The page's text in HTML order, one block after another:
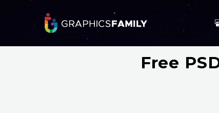
Free